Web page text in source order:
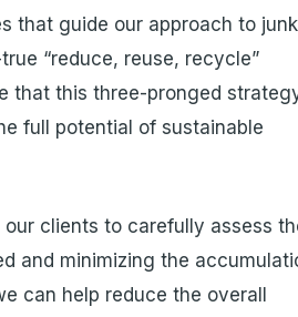
that guide our approach to junk
“reduce, reuse, recycle”
that this three-pronged
full potential of sustainable
our clients to carefully assess
and minimizing the
can help reduce the overall